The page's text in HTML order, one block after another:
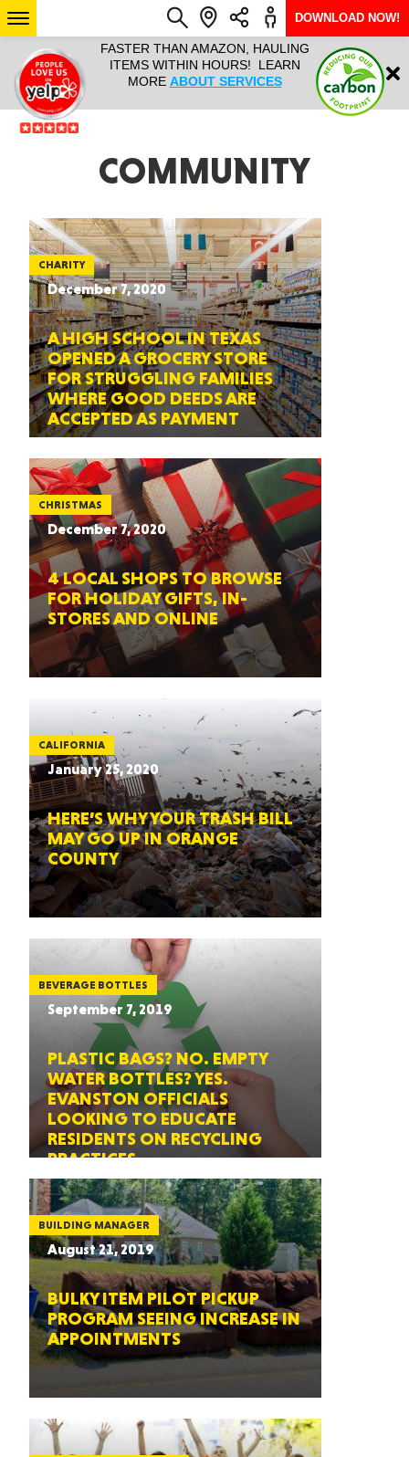
IT ALL!
ANY
YEAR
FASTER THAN AMAZON, HAULING
ITEMS WITHIN HOURS! LEARN
MORE ABOUT SERVICES
HAULTAIL
RAPID
ARIZONA
Login
DOWNLOAD NOW!
COMMUNITY
CHARITY
December 7, 2020
A HIGH SCHOOL IN TEXAS
OPENED A GROCERY STORE
FOR STRUGGLING FAMILIES
WHERE GOOD DEEDS ARE
ACCEPTED AS PAYMENT
CHRISTMAS
December 7, 2020
4 LOCAL SHOPS TO BROWSE
FOR HOLIDAY GIFTS, IN-
STORES AND ONLINE
CALIFORNIA
January 25, 2020
HERE’S WHY YOUR TRASH BILL
MAY GO UP IN ORANGE
COUNTY
BEVERAGE BOTTLES
September 7, 2019
PLASTIC BAGS? NO. EMPTY
WATER BOTTLES? YES.
EVANSTON OFFICIALS
LOOKING TO EDUCATE
RESIDENTS ON RECYCLING
PRACTICES
BUILDING MANAGER
August 21, 2019
BULKY ITEM PILOT PICKUP
PROGRAM SEEING INCREASE IN
APPOINTMENTS